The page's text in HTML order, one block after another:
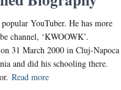
YouTuber. He has more
channel, ‘KWOOWK’.
31 March 2000 in Cluj-Napoca
and did his schooling there.
Read more